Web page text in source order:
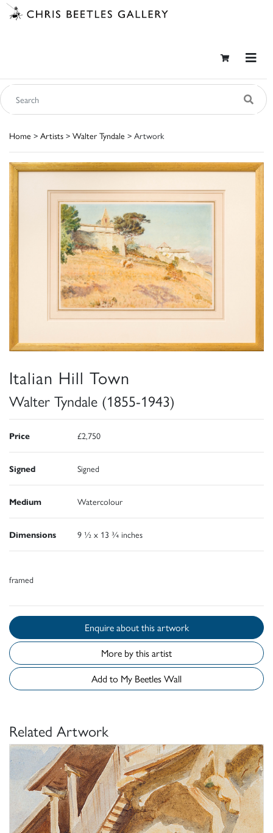
Home > Artists > Walter Tyndale > Artwork
Italian Hill Town
Walter Tyndale (1855-1943)
Price £2,750
Signed Signed
Medium Watercolour
Dimensions 9 ½ x 13 ¾ inches
framed
Enquire about this artwork
More by this artist
Add to My Beetles Wall
Related Artwork